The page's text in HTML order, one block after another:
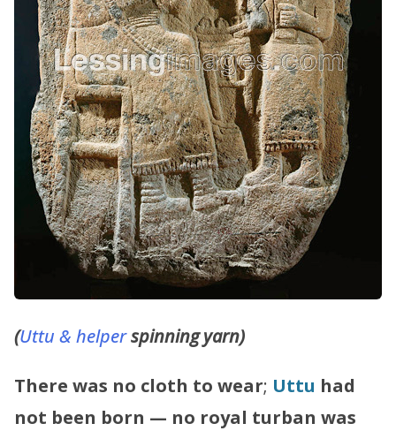
(Uttu & helperspinning yarn)
There was no cloth to wear; Uttu had
not been born — no royal turban was